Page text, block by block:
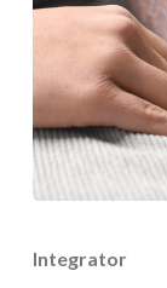
Integrator